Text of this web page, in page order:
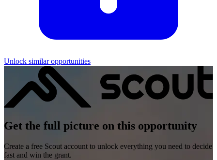
Unlock similar opportunities
Get the full picture on this opportunity
Create a free Scout account to unlock everything you need to decide
fast and win the grant.